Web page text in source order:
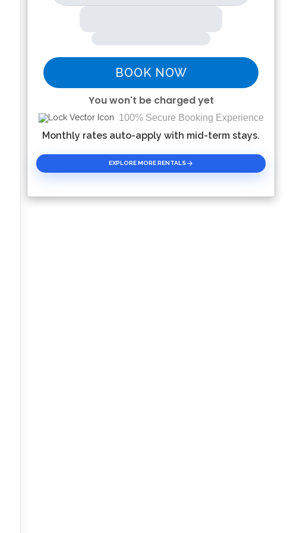
BOOK NOW
You won't be charged yet
Please Select Dates Above
100% Secure Booking Experience
Monthly rates auto-apply with mid-term stays.
EXPLORE MORE RENTALS